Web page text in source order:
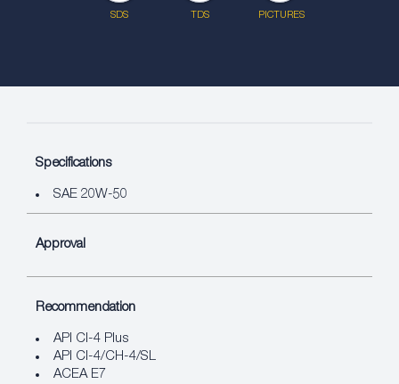
SDS TDS PICTURES
Specifications
SAE 20W-50
Approval
Recommendation
API CI-4 Plus
API CI-4/CH-4/SL
ACEA E7